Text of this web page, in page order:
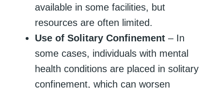
available in some facilities, but
resources are often limited.
Use of Solitary Confinement – In
some cases, individuals with mental
health conditions are placed in solitary
confinement, which can worsen